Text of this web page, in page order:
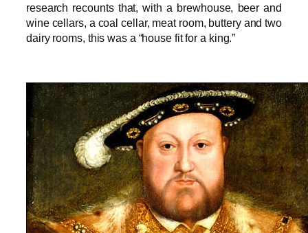
research recounts that, with a brewhouse, beer and
wine cellars, a coal cellar, meat room, buttery and two
dairy rooms, this was a “house fit for a king.”